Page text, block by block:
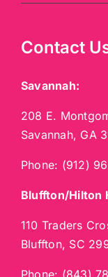
Contact
Savannah:
208 E.
Savannah, GA
Phone: (912)
Bluffton/Hilton
110 Traders
Bluffton, SC